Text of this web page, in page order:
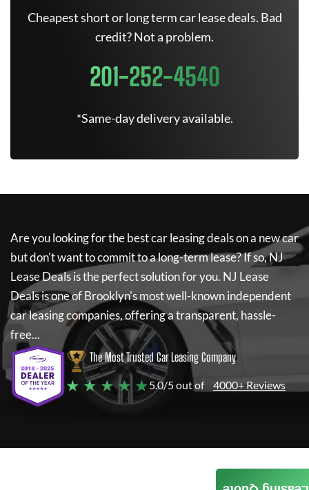
Cheapest short or long term car lease deals. Bad
credit? Not a problem.
201-252-4540
*Same-day delivery available.
Are you looking for the best car leasing deals on a new car
but don't want to commit to a long-term lease? If so,NJ
Lease Dealsis the perfect solution for you. NJ Lease
Dealsis one of Brooklyn's most well-known independent
car leasing companies, offering a transparent, hassle-
free...
The Most Trusted Car Leasing Company
★ ★ ★ ★ ★5.0/5 out of 4000+ Reviews